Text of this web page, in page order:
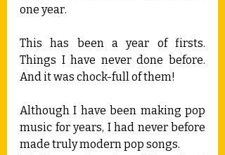
one year.
This has been a year of firsts.
Things I have never done before.
And it was chock-full of them!
Although I have been making pop
music for years, I had never before
made truly modern pop songs.